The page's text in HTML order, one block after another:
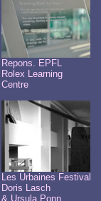
Repons. EPFL
Rolex Learning
Centre
Les Urbaines Festival
Doris Lasch
& Ursula Ponn